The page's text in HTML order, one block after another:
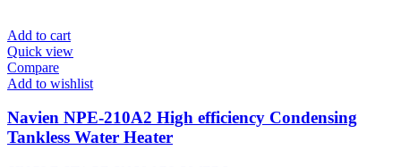
Add to cart
Quick view
Compare
Add to wishlist
Navien NPE-210A2 High efficiency Condensing
Tankless Water Heater